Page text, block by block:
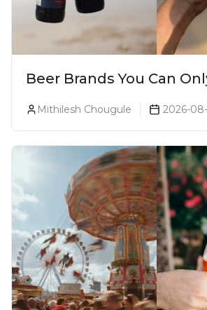
Beer Brands You Can
Mithilesh Chougule 2026-